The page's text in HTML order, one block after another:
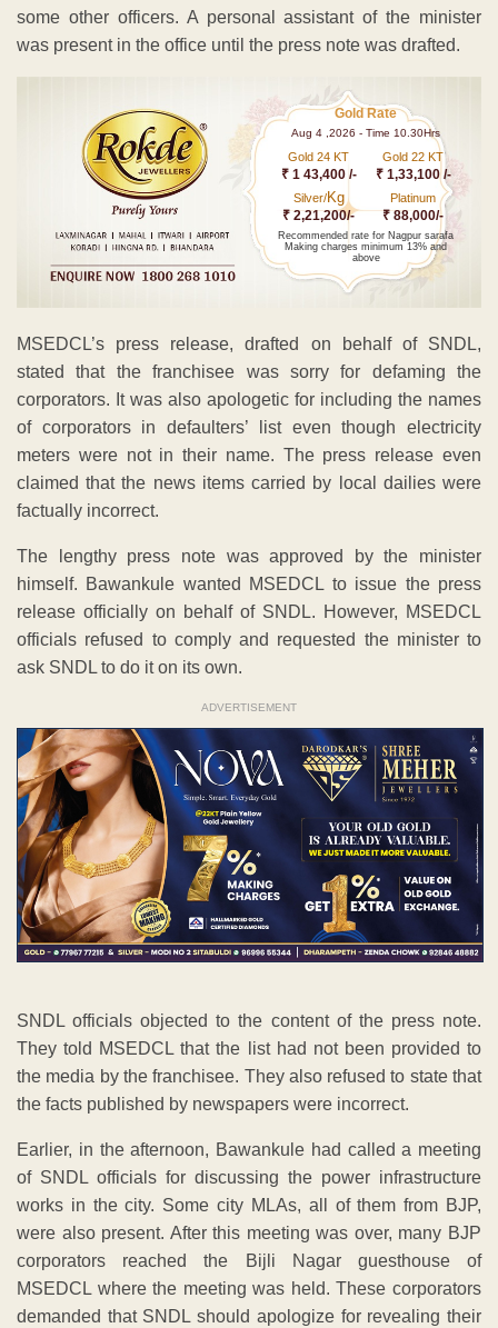
some other officers. A personal assistant of the minister
was present in the office until the press note was drafted.
Gold Rate
Aug 4 ,2026 - Time 10.30Hrs
Gold 24 KT
₹ 1 43,400 /-
Gold 22 KT
₹ 1,33,100 /-
Silver/Kg
₹ 2,21,200/-
Platinum
₹ 88,000/-
Recommended rate for Nagpur sarafa
Making charges minimum 13% and
above
MSEDCL’s press release, drafted on behalf of SNDL,
stated that the franchisee was sorry for defaming the
corporators. It was also apologetic for including the names
of corporators in defaulters’ list even though electricity
meters were not in their name. The press release even
claimed that the news items carried by local dailies were
factually incorrect.
The lengthy press note was approved by the minister
himself. Bawankule wanted MSEDCL to issue the press
release officially on behalf of SNDL. However, MSEDCL
officials refused to comply and requested the minister to
ask SNDL to do it on its own.
ADVERTISEMENT
SNDL officials objected to the content of the press note.
They told MSEDCL that the list had not been provided to
the media by the franchisee. They also refused to state that
the facts published by newspapers were incorrect.
Earlier, in the afternoon, Bawankule had called a meeting
of SNDL officials for discussing the power infrastructure
works in the city. Some city MLAs, all of them from BJP,
were also present. After this meeting was over, many BJP
corporators reached the Bijli Nagar guesthouse of
MSEDCL where the meeting was held. These corporators
demanded that SNDL should apologize for revealing their